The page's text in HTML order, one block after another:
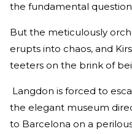
the fundamental
But the meticulously
erupts into chaos, and
teeters on the brink of
Langdon is forced to
the elegant museum
to Barcelona on a